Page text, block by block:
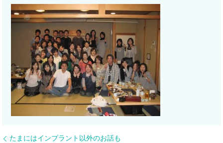
たまにはインプラント以外のお話も